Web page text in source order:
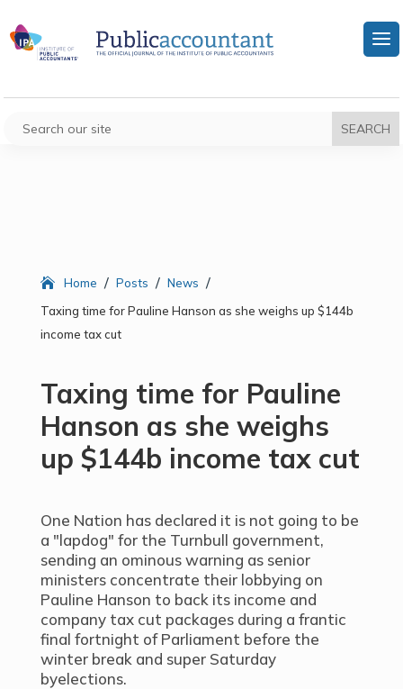
Home / Posts / News /
Taxing time for Pauline Hanson as she weighs up $144b
income tax cut
Taxing time for Pauline
Hanson as she weighs
up $144b income tax cut
One Nation has declared it is not going to be
a "lapdog" for the Turnbull government,
sending an ominous warning as senior
ministers concentrate their lobbying on
Pauline Hanson to back its income and
company tax cut packages during a frantic
final fortnight of Parliament before the
winter break and super Saturday
byelections.